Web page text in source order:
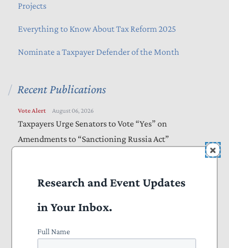
Projects
Everything to Know About Tax Reform 2025
Nominate a Taxpayer Defender of the Month
Recent Publications
Vote Alert August 06, 2026
Taxpayers Urge Senators to Vote “Yes” on
Amendments to “Sanctioning Russia Act”
Bills Would Reduce Wasteful Spending, Increase
Farm Bill Should Target Waste, Fraud, and Abuse
Research and Event Updates
in Your Inbox.
Full Name